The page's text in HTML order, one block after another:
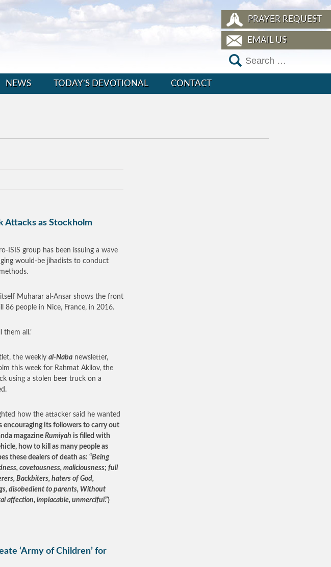
PRAYER REQUEST
EMAIL US
NEWS TODAY’S DEVOTIONAL CONTACT
Attacks as Stockholm
ISIS group has been issuing a wave
would-be jihadists to conduct
Muharar al-Ansar shows the front
people in Nice, France, in 2016.
them all.’
the weekly al-Naba newsletter,
this week for Rahmat Akilov, the
using a stolen beer truck on a
how the attacker said he wanted
encouraging its followers to carry out
magazine Rumiyah is filled with
how to kill as many people as
these dealers of death as: “Being
covetousness, maliciousness; full
Backbiters, haters of God,
disobedient to parents, Without
affection, implacable, unmerciful.”)
‘Army of Children’ for